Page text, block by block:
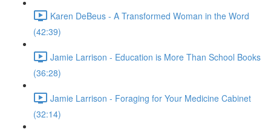
Karen DeBeus - A Transformed Woman in the Word
(42:39)
Jamie Larrison - Education is More Than School Books
(36:28)
Jamie Larrison - Foraging for Your Medicine Cabinet
(32:14)